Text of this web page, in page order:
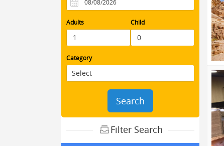
Adults Child
Category
Search
Filter Search